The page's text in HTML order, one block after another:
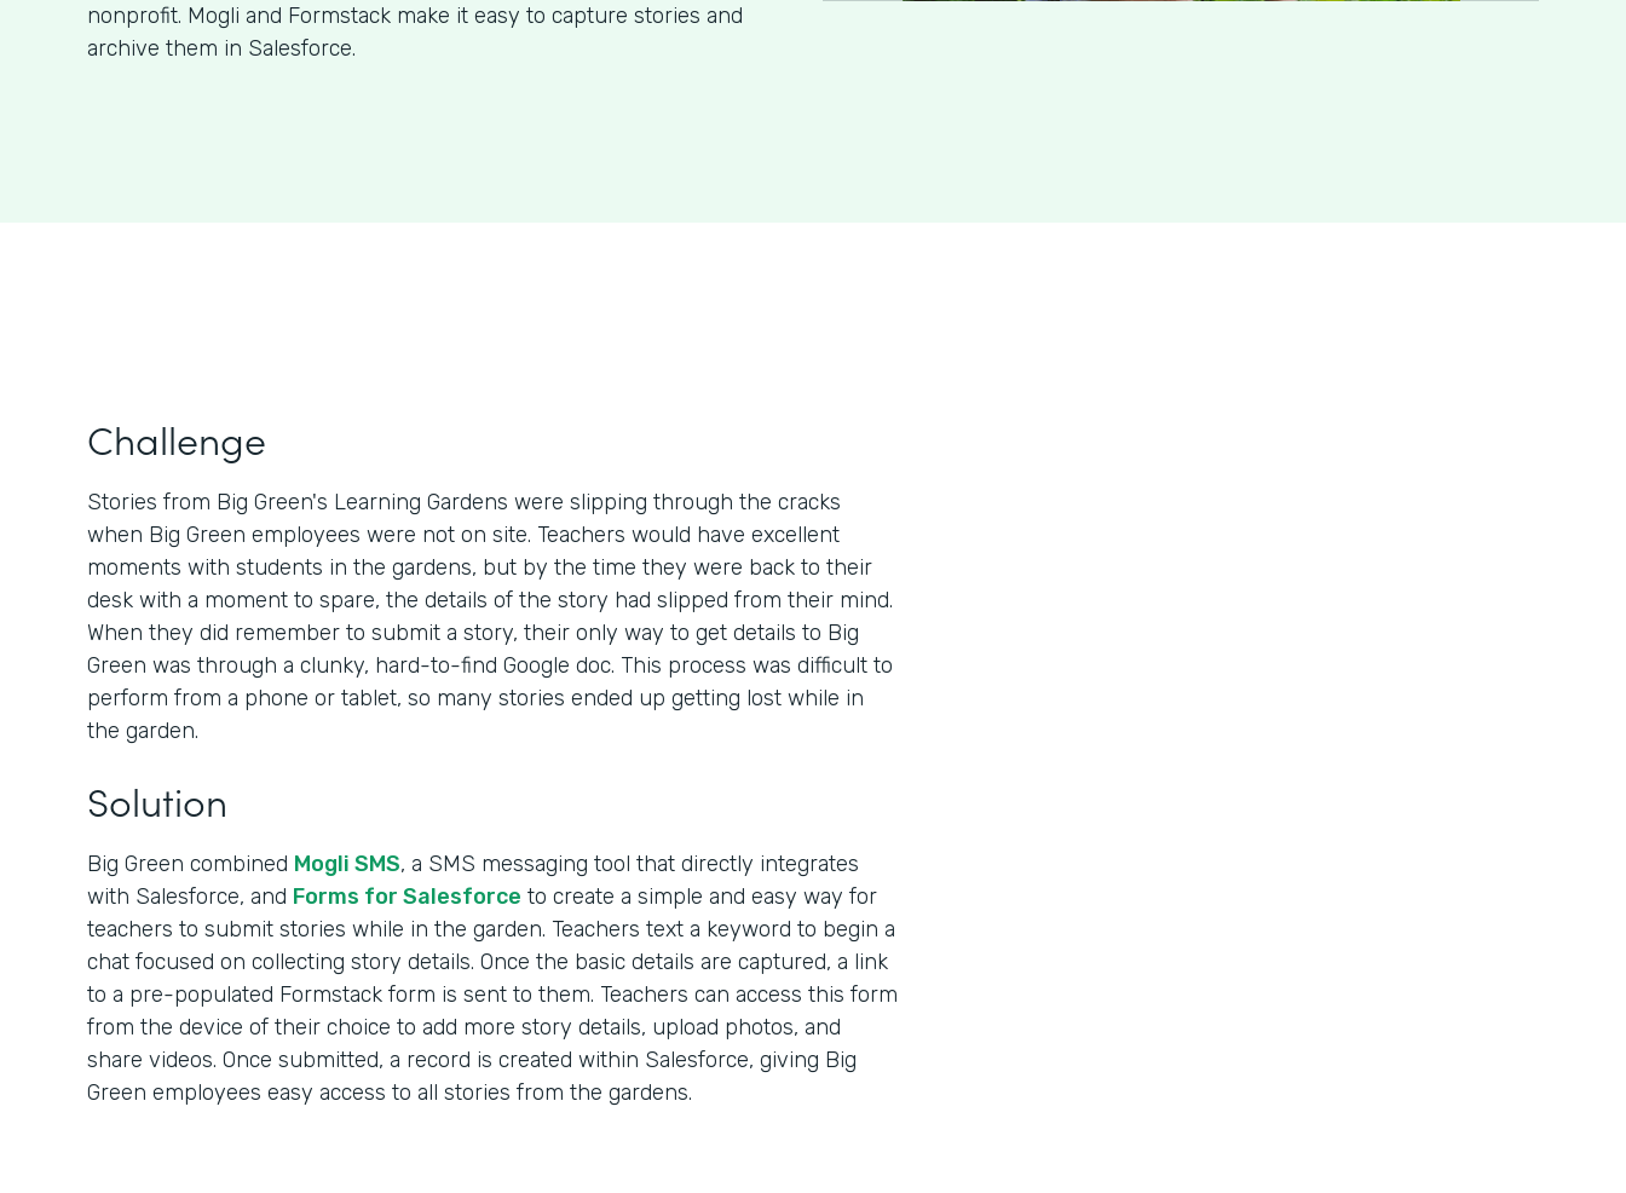
nonprofit. Mogli and Formstack make it easy to capture stories and
archive them in Salesforce.
Challenge
Stories from Big Green's Learning Gardens were slipping through the cracks
when Big Green employees were not on site. Teachers would have excellent
moments with students in the gardens, but by the time they were back to their
desk with a moment to spare, the details of the story had slipped from their mind.
When they did remember to submit a story, their only way to get details to Big
Green was through a clunky, hard-to-find Google doc. This process was difficult to
perform from a phone or tablet, so many stories ended up getting lost while in
the garden.
Solution
Big Green combined Mogli SMS, a SMS messaging tool that directly integrates
with Salesforce, and Forms for Salesforce to create a simple and easy way for
teachers to submit stories while in the garden. Teachers text a keyword to begin a
chat focused on collecting story details. Once the basic details are captured, a link
to a pre-populated Formstack form is sent to them. Teachers can access this form
from the device of their choice to add more story details, upload photos, and
share videos. Once submitted, a record is created within Salesforce, giving Big
Green employees easy access to all stories from the gardens.